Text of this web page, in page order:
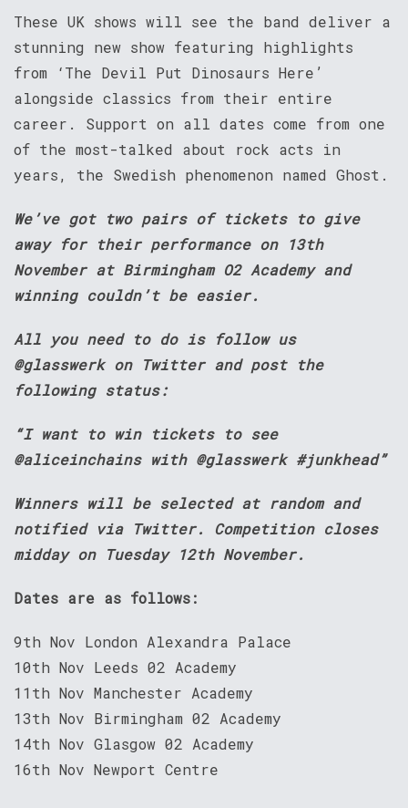
These UK shows will see the band deliver a
stunning new show featuring highlights
from ‘The Devil Put Dinosaurs Here’
alongside classics from their entire
career. Support on all dates come from one
of the most-talked about rock acts in
years, the Swedish phenomenon named Ghost.
We’ve got two pairs of tickets to give
away for their performance on 13th
November at Birmingham O2 Academy and
winning couldn’t be easier.
All you need to do is follow us
@glasswerk on Twitter and post the
following status:
“I want to win tickets to see
@aliceinchains with @glasswerk #junkhead”
Winners will be selected at random and
notified via Twitter. Competition closes
midday on Tuesday 12th November.
Dates are as follows:
9th Nov London Alexandra Palace
10th Nov Leeds 02 Academy
11th Nov Manchester Academy
13th Nov Birmingham 02 Academy
14th Nov Glasgow 02 Academy
16th Nov Newport Centre